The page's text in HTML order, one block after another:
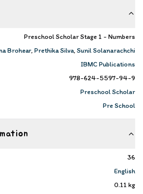
Preschool Scholar Stage 1 - Numbers
Brohear, Prethika Silva, Sunil Solanarachchi
IBMC Publications
978-624-5597-94-9
Preschool Scholar
Pre School
36
English
0.11 kg